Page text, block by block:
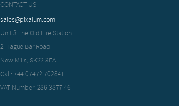
CONTACT US
sales@pixalum.com
Unit 3 The Old Fire Station
2 Hague Bar Road
New Mills, SK22 3EA
Call: +44 07472 702841
VAT Number: 286 3877 46